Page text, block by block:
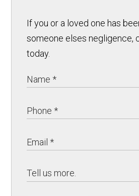
If you or a loved one has
someone elses negligence,
today.